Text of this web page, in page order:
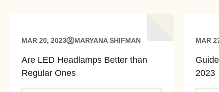
MAR 20, 2023 MARYANA SHIFMAN
Are LED Headlamps Better than
Regular Ones
MAR
2023